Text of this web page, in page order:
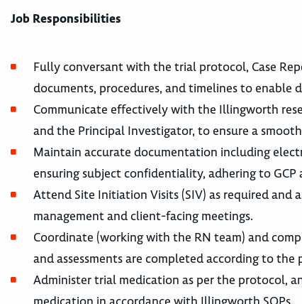
Job Responsibilities
Fully conversant with the trial protocol, Case
documents, procedures, and timelines to
Communicate effectively with the Illingworth
and the Principal Investigator, to ensure a
Maintain accurate documentation including
ensuring subject confidentiality, adhering to
Attend Site Initiation Visits (SIV) as required and
management and client-facing meetings.
Coordinate (working with the RN team) and
and assessments are completed according to
Administer trial medication as per the protocol,